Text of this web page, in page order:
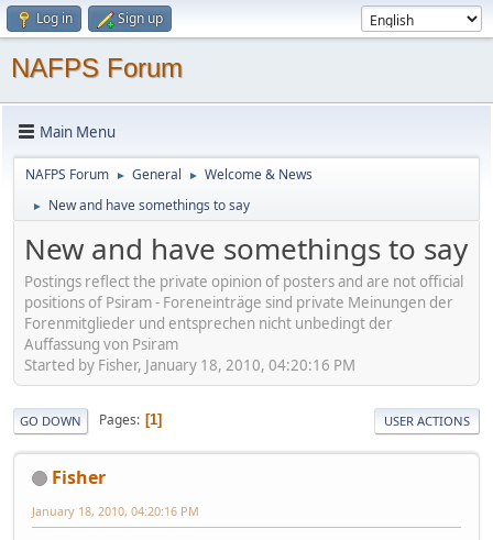
Log in Sign up
NAFPS Forum
Main Menu
NAFPS Forum ► General ► Welcome & News
► New and have somethings to say
New and have somethings to say
Postings reflect the private opinion of posters and are not official
positions of Psiram - Foreneinträge sind private Meinungen der
Forenmitglieder und entsprechen nicht unbedingt der
Auffassung von Psiram
Started by Fisher, January 18, 2010, 04:20:16 PM
GO DOWN Pages 1 USER ACTIONS
Fisher
January 18, 2010, 04:20:16 PM